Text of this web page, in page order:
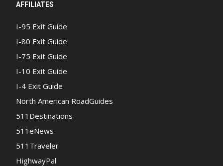
AFFILIATES
I-95 Exit Guide
I-80 Exit Guide
I-75 Exit Guide
I-10 Exit Guide
I-4 Exit Guide
North American RoadGuides
511Destinations
511eNews
511Traveler
HighwayPal